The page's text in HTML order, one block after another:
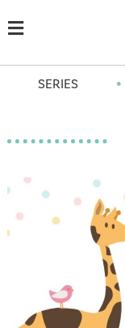
SERIES •